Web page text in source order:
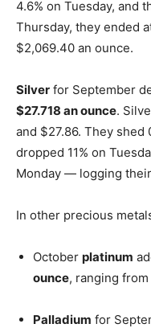
4.6% on Tuesday, and
Thursday, they ended
$2,069.40 an ounce.
Silver for September
$27.718 an ounce.
and $27.86. They shed
dropped 11% on
Monday — logging
In other precious
October platinum
ounce, ranging
Palladium for